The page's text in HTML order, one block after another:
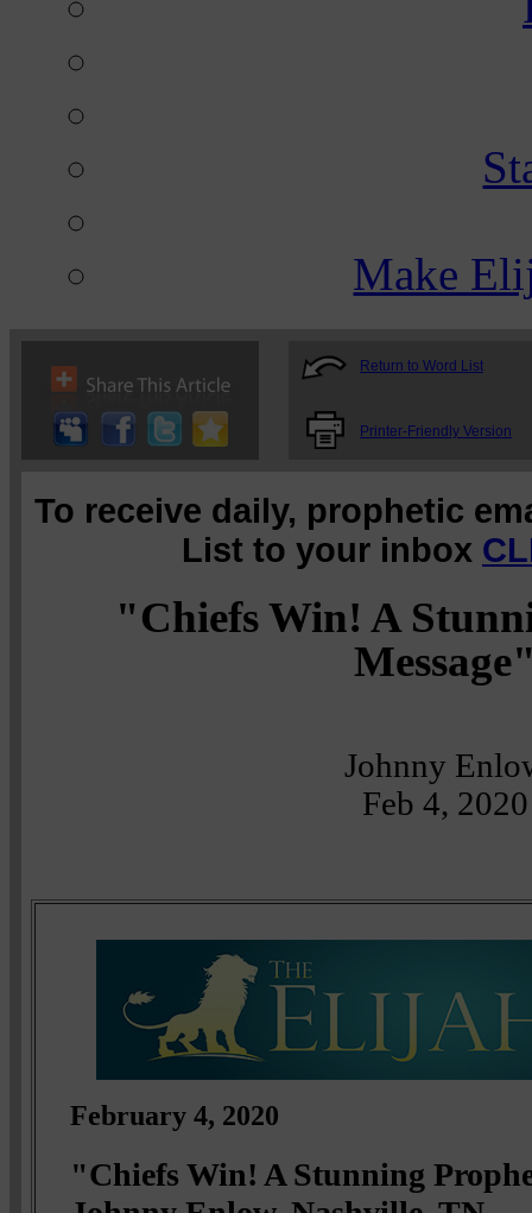
Make
Return to Word List
Printer-Friendly Version
To receive daily, prophetic
List to your inbox
"Chiefs Win! A
Johnny
Feb 4, 2020
February 4, 2020
"Chiefs Win! A Stunning